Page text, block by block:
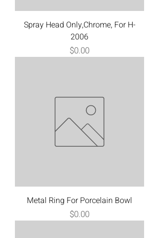
Spray Head Only,Chrome, For H-
2006
Price
$0.00
Metal Ring For Porcelain Bowl
Price
$0.00